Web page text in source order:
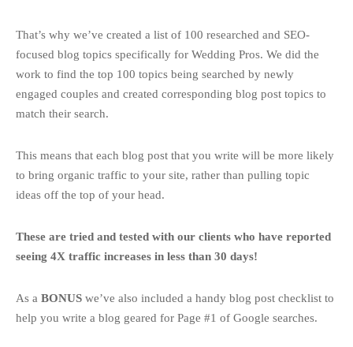
That’s why we’ve created a list of 100 researched and SEO-
focused blog topics specifically for Wedding Pros. We did the
work to find the top 100 topics being searched by newly
engaged couples and created corresponding blog post topics to
match their search.
This means that each blog post that you write will be more likely
to bring organic traffic to your site, rather than pulling topic
ideas off the top of your head.
These are tried and tested with our clients who have reported
seeing 4X traffic increases in less than 30 days!
As a BONUS we’ve also included a handy blog post checklist to
help you write a blog geared for Page #1 of Google searches.